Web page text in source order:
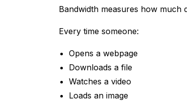
Bandwidth measures how much
Every time someone:
Opens a webpage
Downloads a file
Watches a video
Loads an image